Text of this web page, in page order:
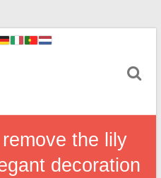
the lily
decoration